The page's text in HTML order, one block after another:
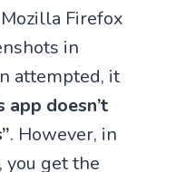
Firefox
in
attempted, it
app doesn’t
. However, in
you get the